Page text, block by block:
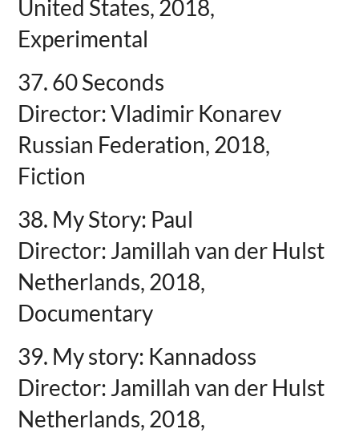
United States, 2018,
Experimental
37. 60 Seconds
Director: Vladimir Konarev
Russian Federation, 2018,
Fiction
38. My Story: Paul
Director: Jamillah van der Hulst
Netherlands, 2018,
Documentary
39. My story: Kannadoss
Director: Jamillah van der Hulst
Netherlands, 2018,